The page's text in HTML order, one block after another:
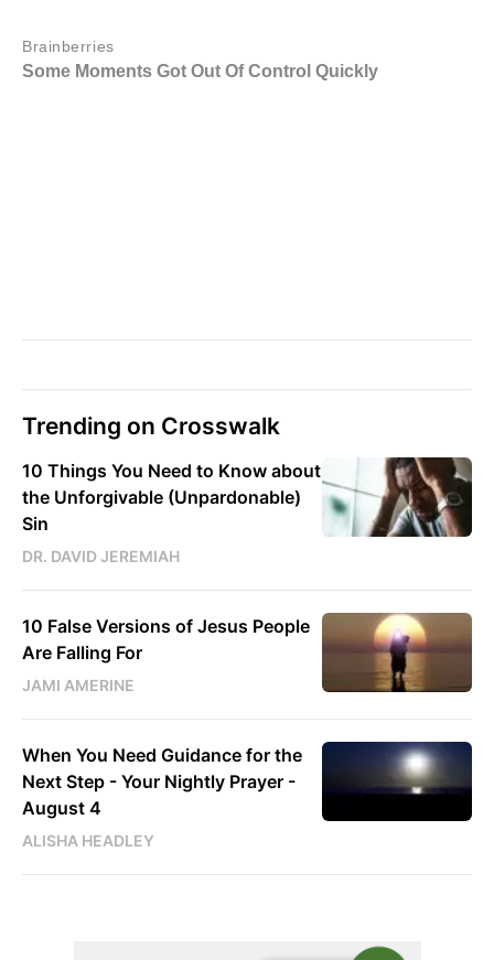
Trending on Crosswalk
10 Things You Need to Know about
the Unforgivable (Unpardonable)
Sin
DR. DAVID JEREMIAH
10 False Versions of Jesus People
Are Falling For
JAMI AMERINE
When You Need Guidance for the
Next Step - Your Nightly Prayer -
August 4
ALISHA HEADLEY